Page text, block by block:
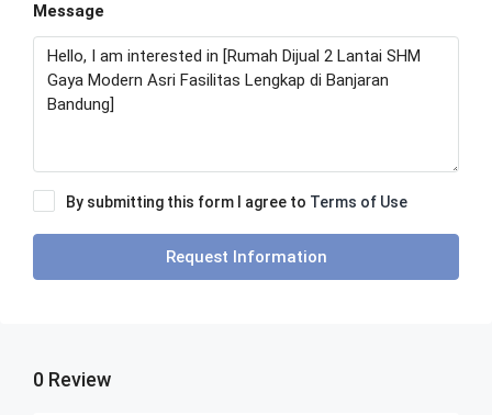
Message
By submitting this form I agree to Terms of Use
Request Information
0 Review